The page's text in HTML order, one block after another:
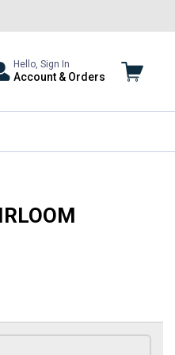
Hello, Sign In
Account & Orders